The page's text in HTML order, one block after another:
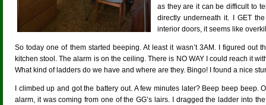
as they are it can be difficult to
directly underneath it. I GET
interior doors, it seems like
So today one of them started beeping. At least it wasn’t 3AM. I figured out
kitchen stool. The alarm is on the ceiling. There is NO WAY I could reach it
What kind of ladders do we have and where are they. Bingo! I found a nice
I climbed up and got the battery out. A few minutes later? Beep beep beep.
alarm, it was coming from one of the GG’s lairs. I dragged the ladder into